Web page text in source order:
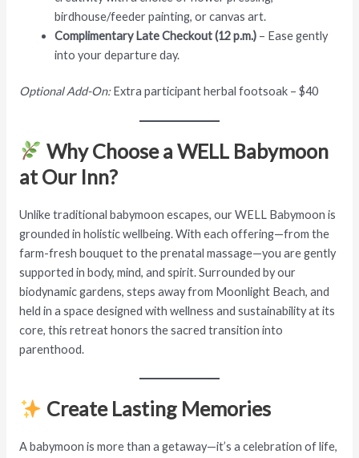
birdhouse/feeder painting, or canvas art.
Complimentary Late Checkout (12 p.m.) – Ease gently
into your departure day.
Optional Add-On:Extra participant herbal footsoak – $40
Why Choose a WELL Babymoon
at Our Inn?
Unlike traditional babymoon escapes, our WELL Babymoon is
grounded in holistic wellbeing. With each offering—from the
farm-fresh bouquet to the prenatal massage—you are gently
supported in body, mind, and spirit. Surrounded by our
biodynamic gardens, steps away from Moonlight Beach, and
held in a space designed with wellness and sustainability at its
core, this retreat honors the sacred transition into
parenthood.
Create Lasting Memories
A babymoon is more than a getaway—it’s a celebration of life,